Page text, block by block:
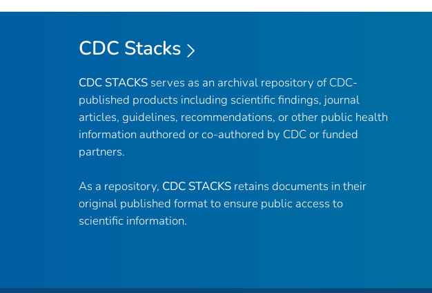
CDC Stacks
CDC STACKS serves as an archival repository of CDC-
published products including scientific findings, journal
articles, guidelines, recommendations, or other public health
information authored or co-authored by CDC or funded
partners.
As a repository, CDC STACKS retains documents in their
original published format to ensure public access to
scientific information.